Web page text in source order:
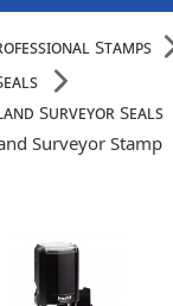
Stamps
Surveyor Seals
Surveyor Stamp